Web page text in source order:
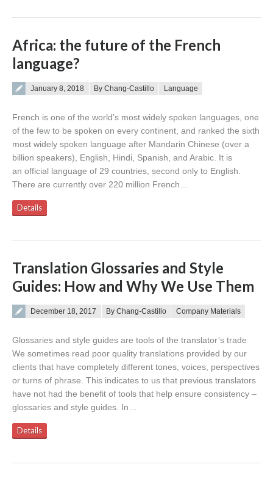
Africa: the future of the French
language?
Posted on
January 8, 2018 By Chang-Castillo Language
French is one of the world’s most widely spoken languages, one
of the few to be spoken on every continent, and ranked the sixth
most widely spoken language after Mandarin Chinese (over a
billion speakers), English, Hindi, Spanish, and Arabic. It is
an official language of 29 countries, second only to English.
There are currently over 220 million French…
Details
Translation Glossaries and Style
Guides: How and Why We Use Them
Posted on
December 18, 2017 By Chang-Castillo Company Materials
Glossaries and style guides are tools of the translator’s trade
We sometimes read poor quality translations provided by our
clients that have completely different tones, voices, perspectives
or turns of phrase. This indicates to us that previous translators
have not had the benefit of tools that help ensure consistency –
glossaries and style guides. In…
Details